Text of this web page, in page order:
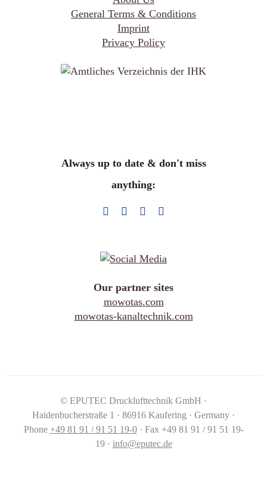
General Terms & Conditions
Imprint
Privacy Policy
Always up to date & don't miss
anything:
Our partner sites
mowotas.com
mowotas-kanaltechnik.com
© EPUTEC Drucklufttechnik GmbH ·
Haidenbucherstraße 1 · 86916 Kaufering · Germany ·
Phone +49 81 91 / 91 51 19-0· Fax +49 81 91 / 91 51 19-
19 · info@eputec.de